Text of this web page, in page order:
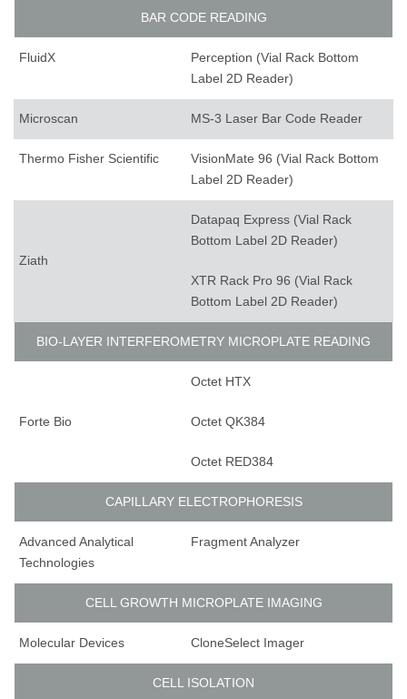
BAR CODE READING
FluidX
Perception (Vial Rack Bottom
Label 2D Reader)
Microscan MS-3 Laser Bar Code Reader
Thermo Fisher Scientific
VisionMate 96 (Vial Rack Bottom
Label 2D Reader)
Ziath
Datapaq Express (Vial Rack
Bottom Label 2D Reader)
XTR Rack Pro 96 (Vial Rack
Bottom Label 2D Reader)
BIO-LAYER INTERFEROMETRY MICROPLATE READING
Forte Bio
Octet HTX
Octet QK384
Octet RED384
CAPILLARY ELECTROPHORESIS
Advanced Analytical
Technologies
Fragment Analyzer
CELL GROWTH MICROPLATE IMAGING
Molecular Devices CloneSelect Imager
CELL ISOLATION